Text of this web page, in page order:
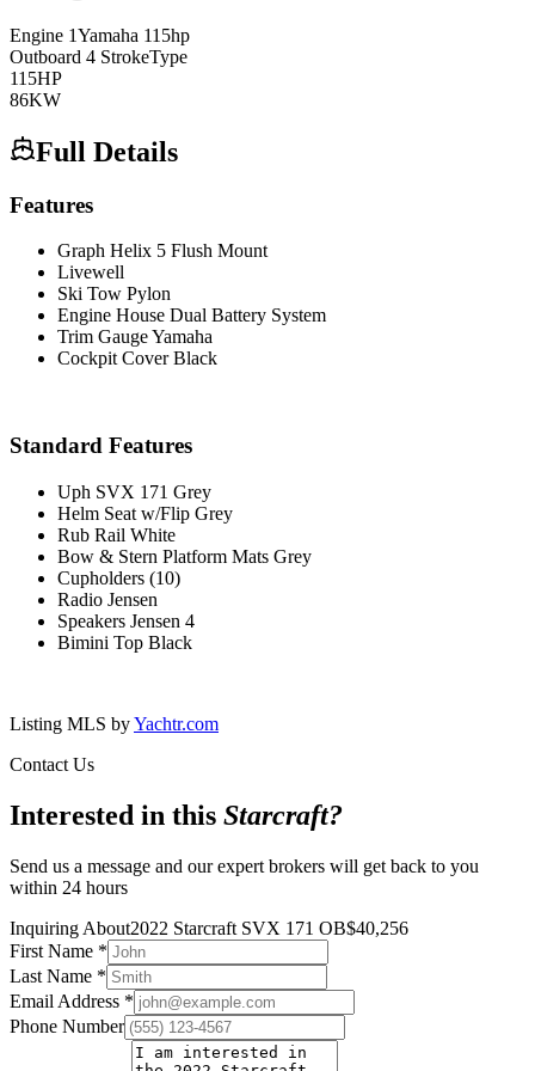
Engine 1Yamaha 115hp
Outboard 4 StrokeType
115HP
86KW
Full Details
Features
Graph Helix 5 Flush Mount
Livewell
Ski Tow Pylon
Engine House Dual Battery System
Trim Gauge Yamaha
Cockpit Cover Black
Standard Features
Uph SVX 171 Grey
Helm Seat w/Flip Grey
Rub Rail White
Bow & Stern Platform Mats Grey
Cupholders (10)
Radio Jensen
Speakers Jensen 4
Bimini Top Black
Listing MLS byYachtr.com
Contact Us
Interested in this Starcraft?
Send us a message and our expert brokers will get back to you
within 24 hours
Inquiring About2022 Starcraft SVX 171 OB$40,256
First Name *
Last Name *
Email Address *
Phone Number